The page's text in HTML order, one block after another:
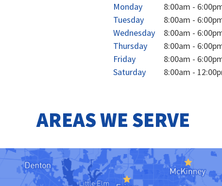
Monday
8:00am -
Tuesday
8:00am -
Wednesday
8:00am -
Thursday
8:00am -
Friday
8:00am -
Saturday
8:00am -
AREAS WE SERVE